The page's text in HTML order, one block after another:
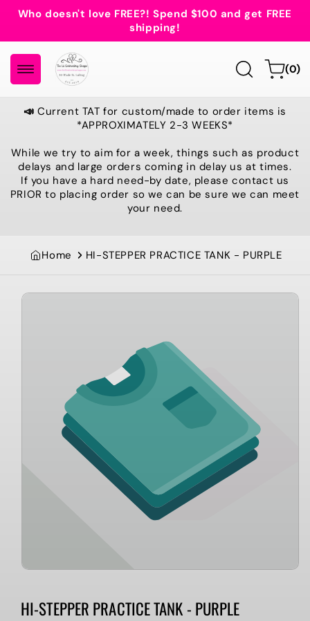
Skip to
content
Who doesn't love FREE?! Spend $100 and get FREE
shipping!
Cart(0)
0
items
📣Current TAT for custom/made to order items is
*APPROXIMATELY 2-3 WEEKS*
While we try to aim for a week, things such as product
delays and large orders coming in delay us at times.
If you have a hard need-by date, please contact us
PRIOR to placing order so we can be sure we can meet
your need.
Home HI-STEPPER PRACTICE TANK - PURPLE
HI-STEPPER PRACTICE TANK - PURPLE